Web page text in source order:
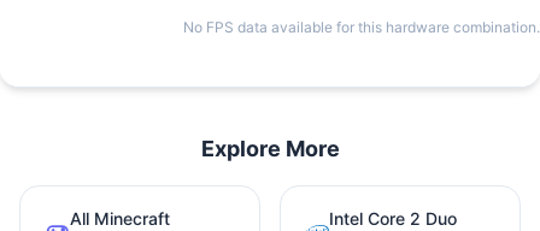
No FPS data available for this hardware combination.
Explore More
All Minecraft
Intel Core 2 Duo